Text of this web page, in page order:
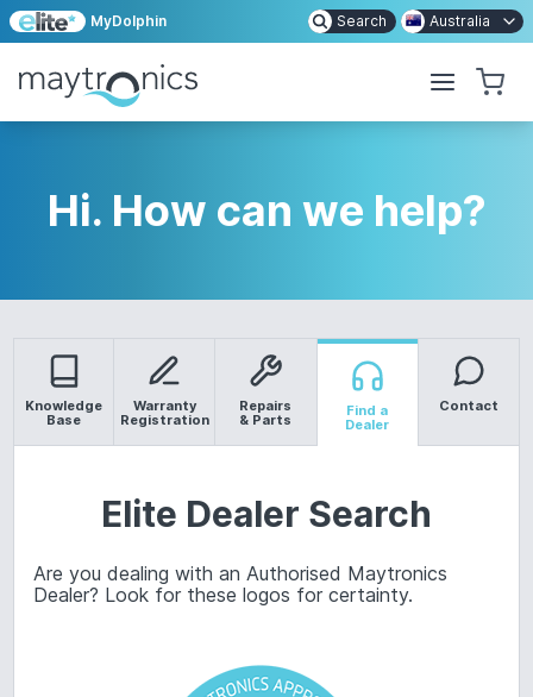
MyDolphin Search Australia
Hi. How can we help?
Knowledge
Base
Warranty
Registration
Repairs
& Parts
Find a
Dealer
Contact
Elite Dealer Search
Are you dealing with an Authorised Maytronics
Dealer? Look for these logos for certainty.